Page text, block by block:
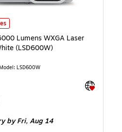
Lumens WXGA Laser Projector, White
Lumens WXGA Laser
(LSD600W)
LSD600W
Exited
by Fri, Aug 14